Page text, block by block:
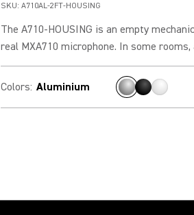
SKU: A710AL-2FT-HOUSING
The A710-HOUSING is an empty
real MXA710 microphone. In some rooms,
Colors: Aluminium